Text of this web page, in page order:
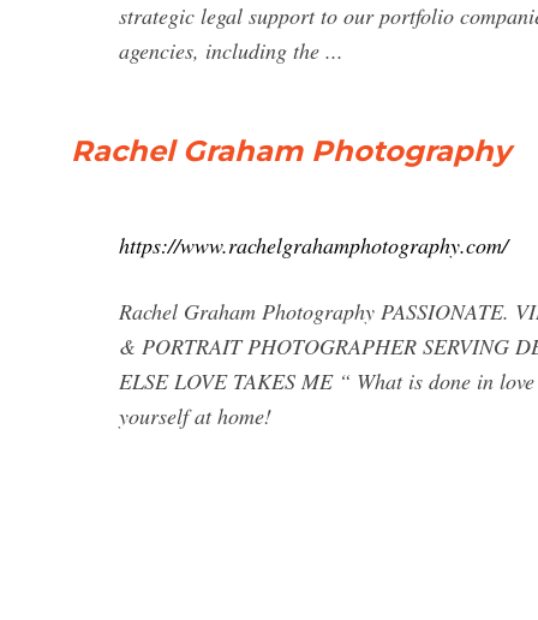
strategic legal support to our portfolio
agencies, including the ...
Rachel Graham Photography
https://www.rachelgrahamphotography.com/
Rachel Graham Photography PASSIONATE.
& PORTRAIT PHOTOGRAPHER SERVING
ELSE LOVE TAKES ME “ What is done in
yourself at home!